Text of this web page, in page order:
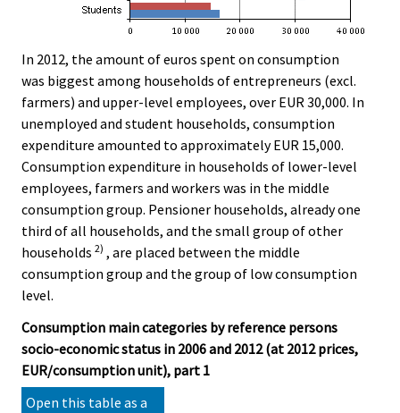
In 2012, the amount of euros spent on consumption
was biggest among households of entrepreneurs (excl.
farmers) and upper-level employees, over EUR 30,000. In
unemployed and student households, consumption
expenditure amounted to approximately EUR 15,000.
Consumption expenditure in households of lower-level
employees, farmers and workers was in the middle
consumption group. Pensioner households, already one
third of all households, and the small group of other
households 2) , are placed between the middle
consumption group and the group of low consumption
level.
Consumption main categories by reference persons
socio-economic status in 2006 and 2012 (at 2012 prices,
EUR/consumption unit), part 1
Open this table as a